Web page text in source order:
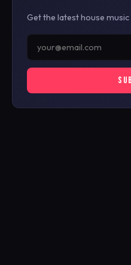
Get the latest house